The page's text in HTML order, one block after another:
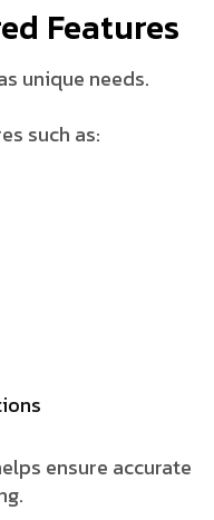
Features
unique needs.
such as:
ensure accurate